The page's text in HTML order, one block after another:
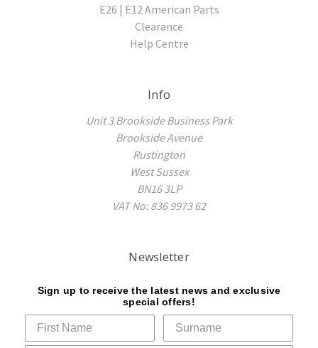
E26 | E12 American Parts
Clearance
Help Centre
Info
Unit 3 Brookside Business Park
Brookside Avenue
Rustington
West Sussex
BN16 3LP
VAT No: 836 9973 62
Newsletter
Sign up to receive the latest news and exclusive
special offers!